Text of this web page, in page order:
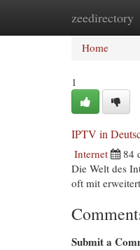
zeedirectory
Home
Home
1
IPTV in
Internet 84
Die Welt des
oft mit
Submit a